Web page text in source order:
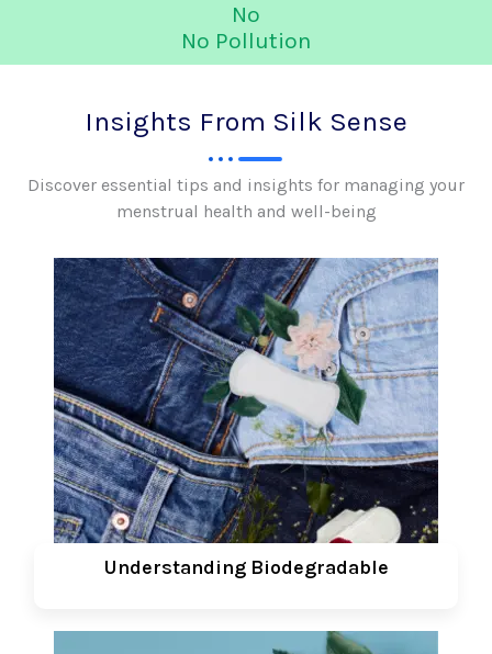
No
No Pollution
Insights From Silk Sense
Discover essential tips and insights for managing your
menstrual health and well-being
Understanding Biodegradable